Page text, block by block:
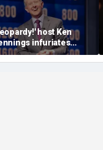
host Ken
infuriates
activists with
joke over NY